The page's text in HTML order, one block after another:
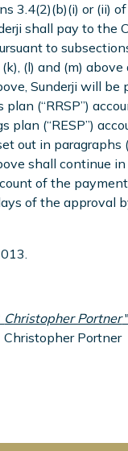
3.4(2)(b)(i) or (ii)
shall pay to the
to
(l) and (m)
Sunderji will
(“RRSP”)
plan (“RESP”)
out in paragraphs
shall continue
of the
of the approval
Christopher Portner"
Christopher Portner